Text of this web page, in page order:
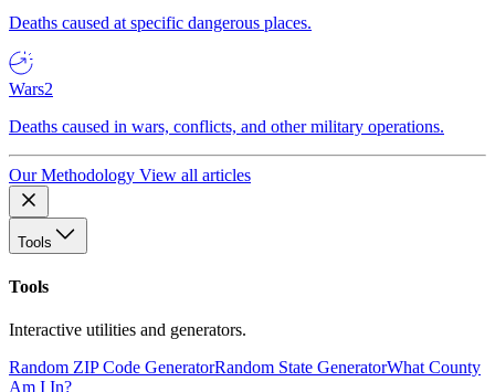
Deaths caused at specific dangerous places.
Wars2
Deaths caused in wars, conflicts, and other military operations.
Our Methodology View all articles
Tools
Tools
Interactive utilities and generators.
Random ZIP Code GeneratorRandom State GeneratorWhat County
Am I In?